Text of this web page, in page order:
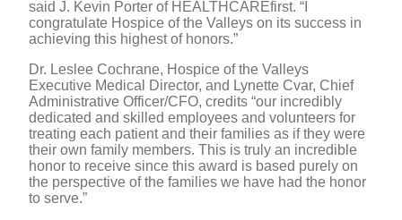
said J. Kevin Porter of HEALTHCAREfirst. “I
congratulate Hospice of the Valleys on its success in
achieving this highest of honors.”
Dr. Leslee Cochrane, Hospice of the Valleys
Executive Medical Director, and Lynette Cvar, Chief
Administrative Officer/CFO, credits “our incredibly
dedicated and skilled employees and volunteers for
treating each patient and their families as if they were
their own family members. This is truly an incredible
honor to receive since this award is based purely on
the perspective of the families we have had the honor
to serve.”